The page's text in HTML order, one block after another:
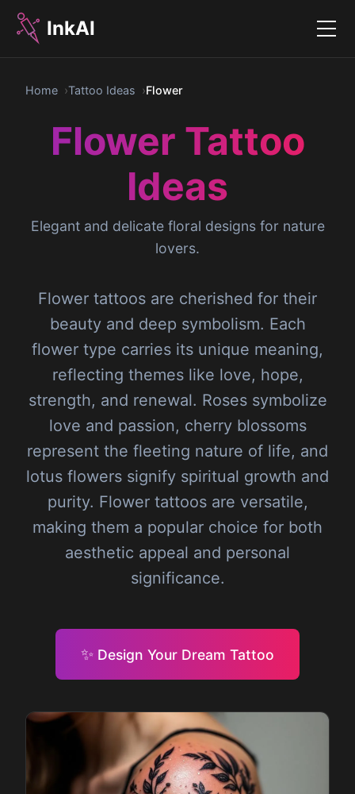
InkAI Menu
Home Tattoo Ideas Flower
Flower Tattoo
Ideas
Elegant and delicate floral designs for nature
lovers.
Flower tattoos are cherished for their
beauty and deep symbolism. Each
flower type carries its unique meaning,
reflecting themes like love, hope,
strength, and renewal. Roses symbolize
love and passion, cherry blossoms
represent the fleeting nature of life, and
lotus flowers signify spiritual growth and
purity. Flower tattoos are versatile,
making them a popular choice for both
aesthetic appeal and personal
significance.
✨ Design Your Dream Tattoo